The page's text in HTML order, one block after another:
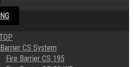
CS System
Fire Barrier CS 195